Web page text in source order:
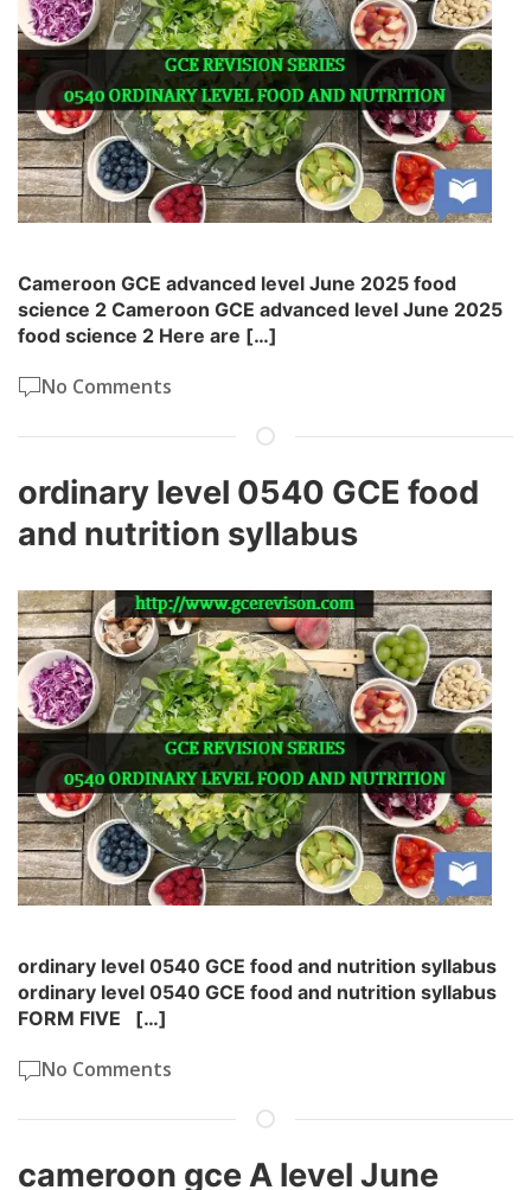
Cameroon GCE advanced level June 2025 food
science 2 Cameroon GCE advanced level June 2025
food science 2 Here are […]
No Comments
ordinary level 0540 GCE food
and nutrition syllabus
ordinary level 0540 GCE food and nutrition syllabus
ordinary level 0540 GCE food and nutrition syllabus
FORM FIVE […]
No Comments
cameroon gce A level June